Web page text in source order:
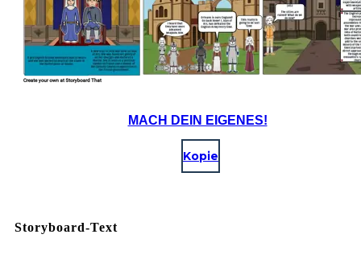
MACH DEIN EIGENES!
Kopie
Storyboard-Text